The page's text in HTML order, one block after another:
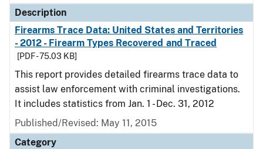
Description
Firearms Trace Data: United States and Territories
- 2012 - Firearm Types Recovered and Traced
[PDF - 75.03 KB]
This report provides detailed firearms trace data to
assist law enforcement with criminal investigations.
It includes statistics from Jan. 1 - Dec. 31, 2012
Published/Revised: May 11, 2015
Category